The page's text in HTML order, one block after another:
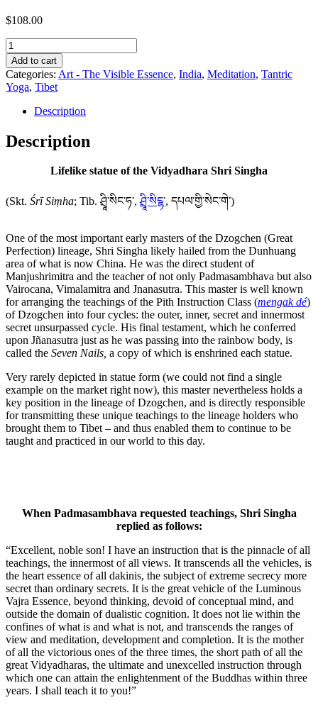
$108.00
Lifelike
Statue
of
the
Vidyadhara
Shri
Singha
quantity
Add to cart
Categories: Art - The Visible Essence, India, Meditation, Tantric
Yoga, Tibet
Description
Description
Lifelike statue of the Vidyadhara Shri Singha
(Skt. Śrī Siṃha; Tib. ཤྲཱི་སིང་ཧ་,ཤྲཱི་སིངྷ་, དཔལ་གྱི་སེང་གེ་)
One of the most important early masters of the Dzogchen (Great
Perfection) lineage, Shri Singha likely hailed from the Dunhuang
area of what is now China. He was the direct student of
Manjushrimitra and the teacher of not only Padmasambhava but also
Vairocana, Vimalamitra and Jnanasutra. This master is well known
for arranging the teachings of the Pith Instruction Class (mengak dé)
of Dzogchen into four cycles: the outer, inner, secret and innermost
secret unsurpassed cycle. His final testament, which he conferred
upon Jñanasutra just as he was passing into the rainbow body, is
called the Seven Nails, a copy of which is enshrined each statue.
Very rarely depicted in statue form (we could not find a single
example on the market right now), this master nevertheless holds a
key position in the lineage of Dzogchen, and is directly responsible
for transmitting these unique teachings to the lineage holders who
brought them to Tibet – and thus enabled them to continue to be
taught and practiced in our world to this day.
When Padmasambhava requested teachings, Shri Singha
replied as follows:
“Excellent, noble son! I have an instruction that is the pinnacle of all
teachings, the innermost of all views. It transcends all the vehicles, is
the heart essence of all dakinis, the subject of extreme secrecy more
secret than ordinary secrets. It is the great vehicle of the Luminous
Vajra Essence, beyond thinking, devoid of conceptual mind, and
out­side the domain of dualistic cognition. It does not lie within the
confines of what is and what is not, and transcends the ranges of
view and meditation, development and completion. It is the mother
of all the victorious ones of the three times, the short path of all the
great Vidyadharas, the ultimate and unexcelled instruction through
which one can attain the enlightenment of the Buddhas within three
years. I shall teach it to you!”